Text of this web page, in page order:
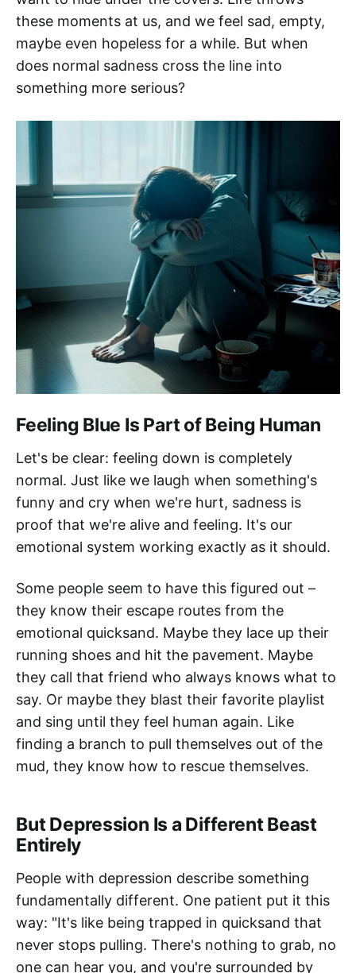
these moments at us, and we feel sad, empty,
maybe even hopeless for a while. But when
does normal sadness cross the line into
something more serious?
Feeling Blue Is Part of Being Human
Let's be clear: feeling down is completely
normal. Just like we laugh when something's
funny and cry when we're hurt, sadness is
proof that we're alive and feeling. It's our
emotional system working exactly as it should.
Some people seem to have this figured out –
they know their escape routes from the
emotional quicksand. Maybe they lace up their
running shoes and hit the pavement. Maybe
they call that friend who always knows what to
say. Or maybe they blast their favorite playlist
and sing until they feel human again. Like
finding a branch to pull themselves out of the
mud, they know how to rescue themselves.
But Depression Is a Different Beast
Entirely
People with depression describe something
fundamentally different. One patient put it this
way: "It's like being trapped in quicksand that
never stops pulling. There's nothing to grab, no
one can hear you, and you're surrounded by